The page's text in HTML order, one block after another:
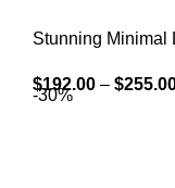
Stunning Minimal
$192.00 – $
-30%